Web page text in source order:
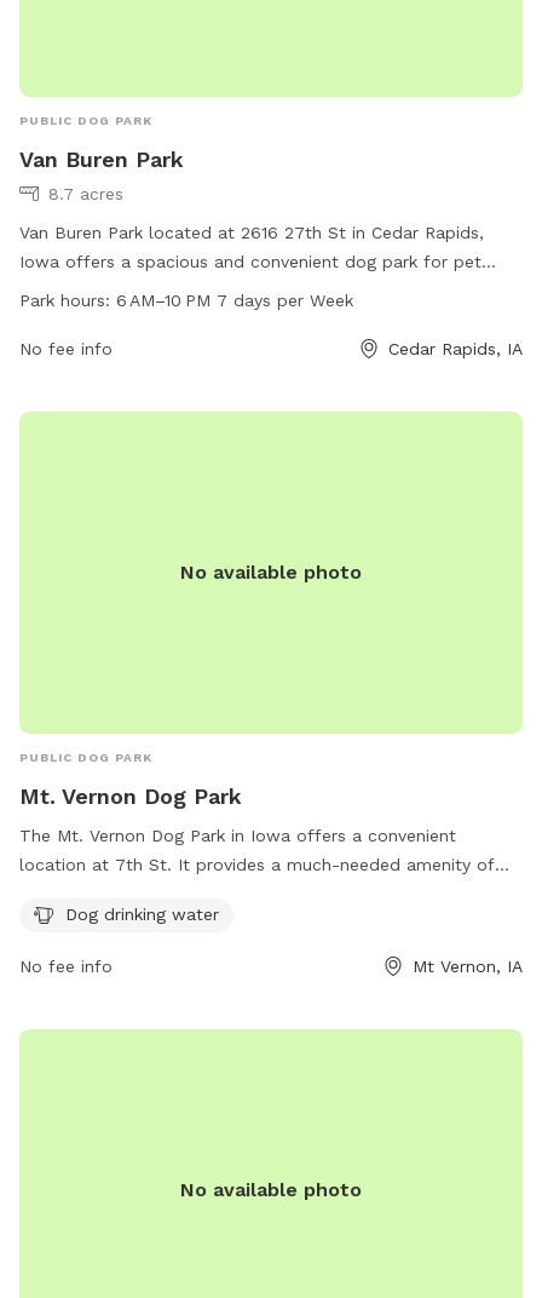
PUBLIC DOG PARK
Van Buren Park
8.7 acres
Van Buren Park located at 2616 27th St in Cedar Rapids,
Iowa offers a spacious and convenient dog park for pet
owners. The park is open from 6 AM to 10 PM 7 days a
The park features various amenities for dogs to enjoy,
Park hours: 6 AM–10 PM 7 days per Week
No fee info Cedar Rapids, IA
No available photo
PUBLIC DOG PARK
Mt. Vernon Dog Park
The Mt. Vernon Dog Park in Iowa offers a convenient
location at 7th St. It provides a much-needed amenity of
playing and socializing in the park. This park is a great spot
for dog owners to bring their furry friends for some exercise
and fresh air in a safe and well-maintained environment.
Dog drinking water
No fee info Mt Vernon, IA
No available photo